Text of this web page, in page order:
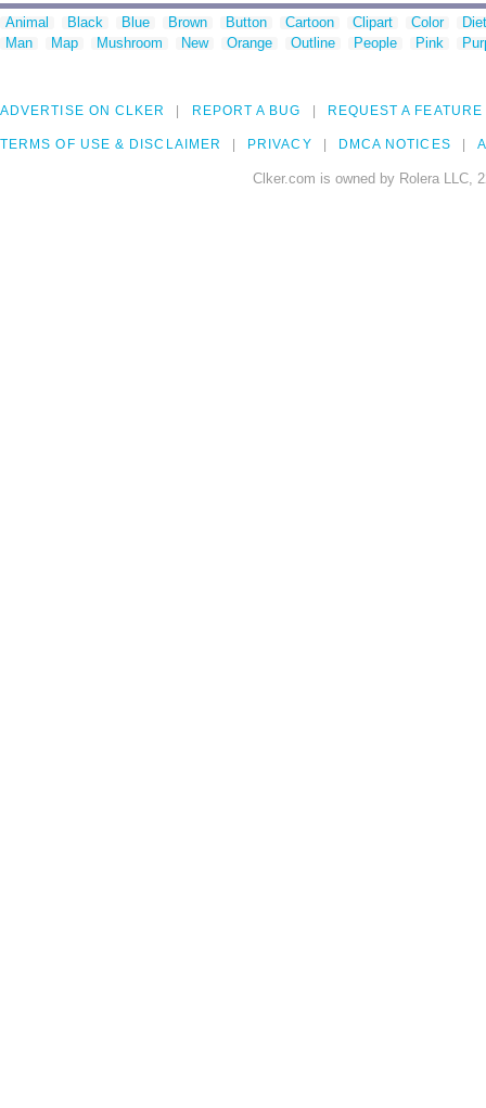
Animal Black Blue Brown Button Cartoon Clipart Color
Man
Map Mushroom New Orange Outline People Pink
ADVERTISE ON CLKER REPORT A BUG REQUEST A FEATURE
TERMS OF USE & DISCLAIMER PRIVACY DMCA NOTICES
Clker.com is owned by Rolera LLC,